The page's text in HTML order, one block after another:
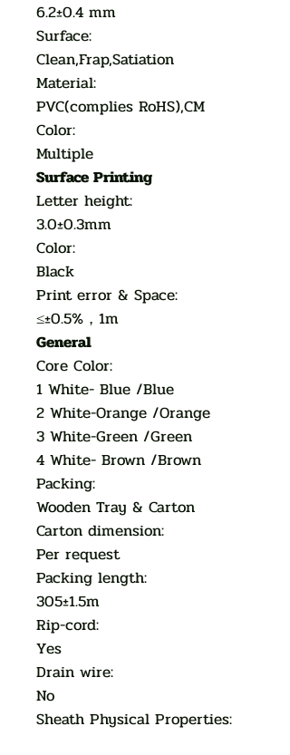
6.2±0.4 mm
Surface:
Clean,Frap,Satiation
Material:
PVC(complies RoHS),CM
Color:
Multiple
Surface Printing
Letter height:
3.0±0.3mm
Color:
Black
Print error & Space:
≤±0.5%，1m
General
Core Color:
1 White- Blue /Blue
2 White-Orange /Orange
3 White-Green /Green
4 White- Brown /Brown
Packing:
Wooden Tray & Carton
Carton dimension:
Per request
Packing length:
305±1.5m
Rip-cord:
Yes
Drain wire:
No
Sheath Physical Properties: